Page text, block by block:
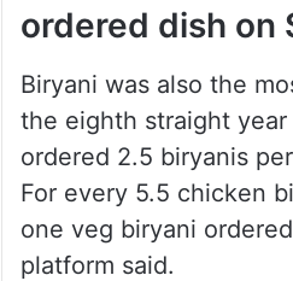
ordered dish on
Biryani was also the
the eighth straight year
ordered 2.5 biryanis
For every 5.5 chicken
one veg biryani
platform said.